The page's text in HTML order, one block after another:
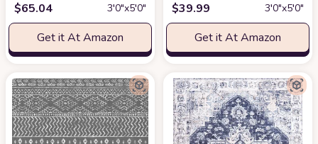
$65.04 3′0″x5′0″
Get it At Amazon
$39.99 3′0″x5′0″
Get it At Amazon